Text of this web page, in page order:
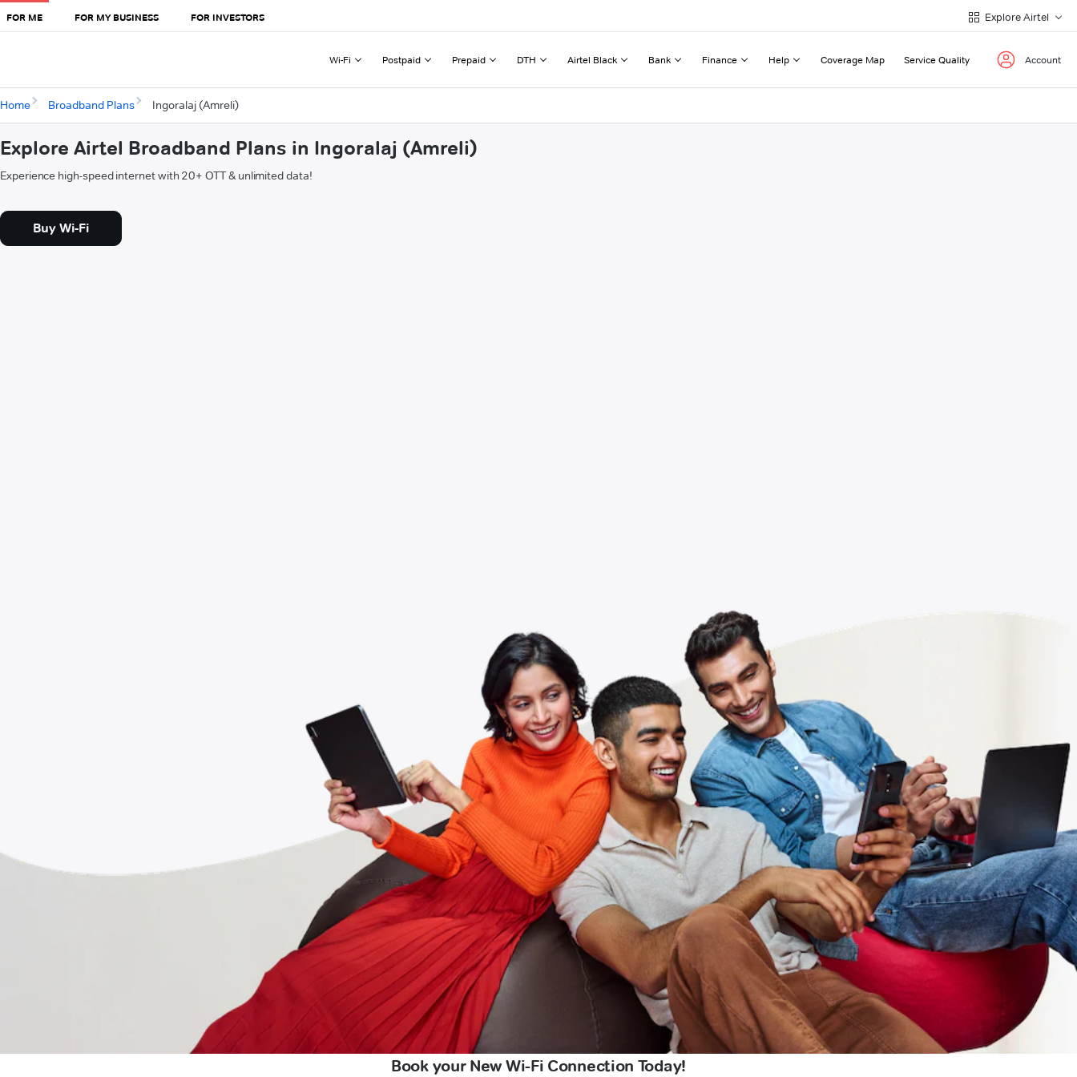
FOR ME FOR MY BUSINESS FOR INVESTORS Explore Airtel
Wi-Fi Postpaid Prepaid DTH Airtel Black Bank Finance Help Coverage Map Service Quality Account
Home Broadband Plans Ingoralaj (Amreli)
Explore Airtel Broadband Plans in Ingoralaj (Amreli)
Experience high-speed internet with 20+ OTT & unlimited data!
Buy Wi-Fi
Book your New Wi-Fi Connection Today!